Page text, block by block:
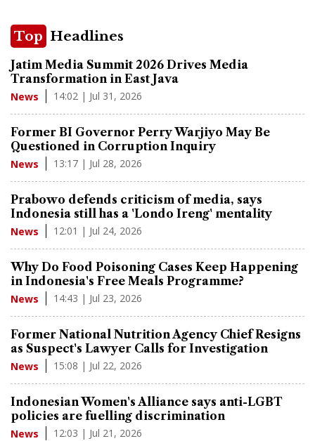
Top Headlines
Jatim Media Summit 2026 Drives Media
Transformation in East Java
News 14:02 | Jul 31, 2026
Former BI Governor Perry Warjiyo May Be
Questioned in Corruption Inquiry
News 13:17 | Jul 28, 2026
Prabowo defends criticism of media, says
Indonesia still has a 'Londo Ireng' mentality
News 12:01 | Jul 24, 2026
Why Do Food Poisoning Cases Keep Happening
in Indonesia's Free Meals Programme?
News 14:43 | Jul 23, 2026
Former National Nutrition Agency Chief Resigns
as Suspect's Lawyer Calls for Investigation
News 15:08 | Jul 22, 2026
Indonesian Women's Alliance says anti-LGBT
policies are fuelling discrimination
News 12:03 | Jul 21, 2026